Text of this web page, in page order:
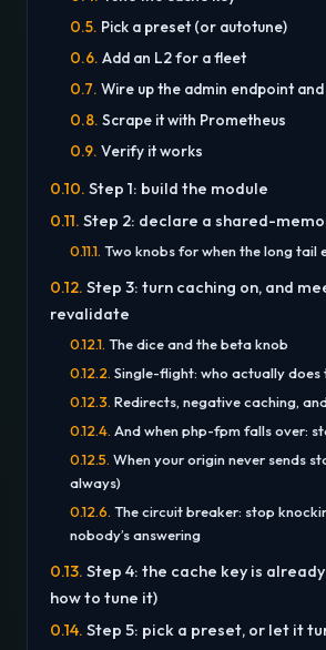
Pick a preset (or autotune)
Add an L2 for a fleet
Wire up the admin endpoint
Scrape it with Prometheus
Verify it works
Step 1: build the module
Step 2: declare a shared-
Two knobs for when the long tail
Step 3: turn caching on, and
revalidate
The dice and the beta knob
Single-flight: who actually does
Redirects, negative caching,
And when php-fpm falls over:
When your origin never sends
always)
The circuit breaker: stop
nobody’s answering
Step 4: the cache key is already
how to tune it)
Step 5: pick a preset, or let it